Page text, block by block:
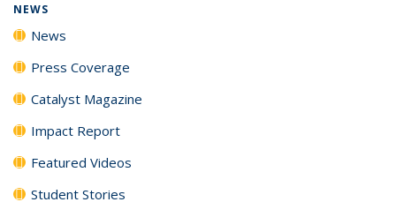
NEWS
News
Press Coverage
Catalyst Magazine
Impact Report
Featured Videos
Student Stories